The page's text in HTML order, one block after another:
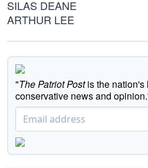
SILAS DEANE
ARTHUR LEE
"The Patriot Postis the nation's
conservative news and